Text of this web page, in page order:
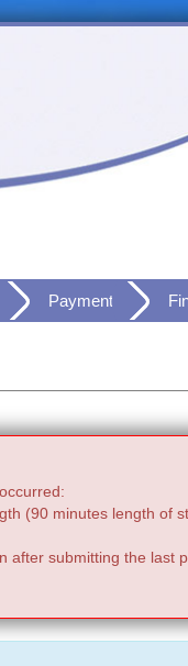
Payment
(90 minutes length of
after submitting the last